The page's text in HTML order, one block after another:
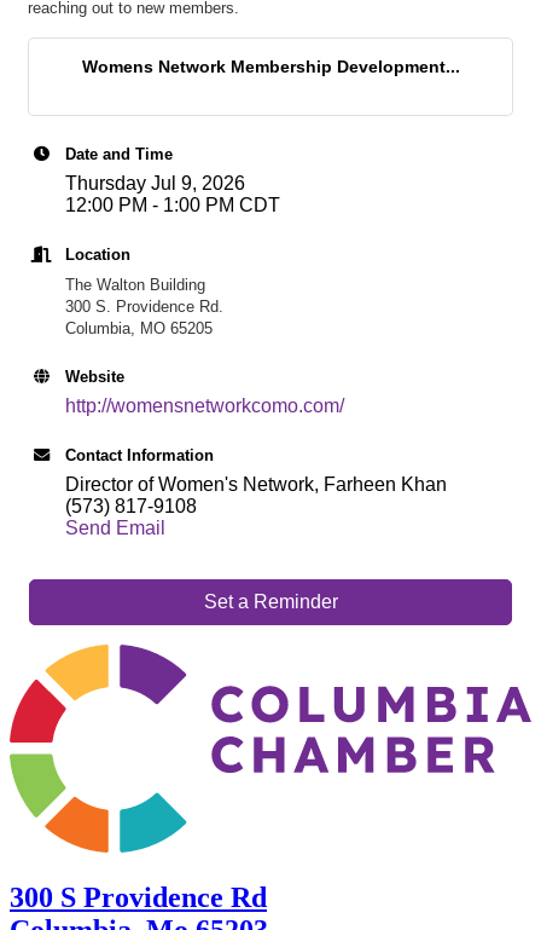
reaching out to new members.
Womens Network Membership Development...
Date and Time
Thursday Jul 9, 2026
12:00 PM - 1:00 PM CDT
Location
The Walton Building
300 S. Providence Rd.
Columbia, MO 65205
Website
http://womensnetworkcomo.com/
Contact Information
Director of Women's Network, Farheen Khan
(573) 817-9108
Send Email
Set a Reminder
300 S Providence Rd